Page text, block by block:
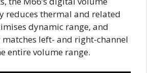
reduces thermal and related
dynamic range, and
left- and right-channel
entire volume range.